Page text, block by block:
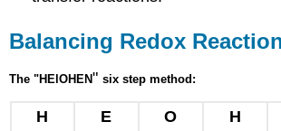
Balancing Redox
The "HElOHEN"six step method:
H E O H